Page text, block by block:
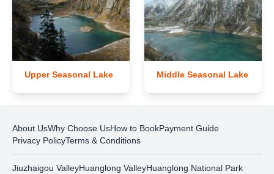
Upper Seasonal Lake Middle Seasonal Lake
About UsWhy Choose UsHow to BookPayment Guide
Privacy PolicyTerms & Conditions
Jiuzhaigou ValleyHuanglong ValleyHuanglong National Park